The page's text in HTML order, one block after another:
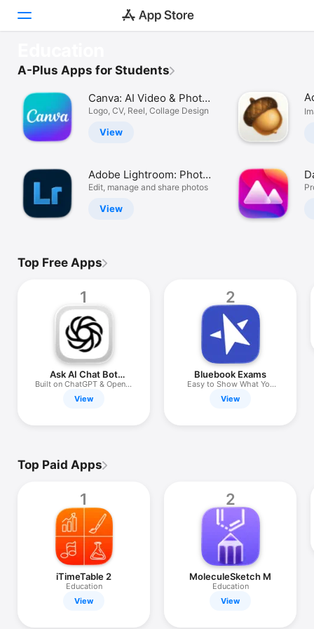
Discover
Arcade
Create
Play
Develop
Watch
Comprehensive human anatomy.
A-Plus Apps for Students
Canva: AI Video & Photo
Editor
Logo, CV, Reel, Collage Design
View
Adobe Lightroom: Photo
Editor
Edit, manage and share photos
View
Top Free Apps
1
Ask AI Chat Bot
Anything
Built on ChatGPT & OpenAI
API
View
2
Bluebook Exams
Easy to Show What You
Know
View
Top Paid Apps
1
iTimeTable 2
Education
View
2
MoleculeSketch M
Education
View